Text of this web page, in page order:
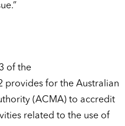
of the
provides for the Australian
(ACMA) to accredit
related to the use of